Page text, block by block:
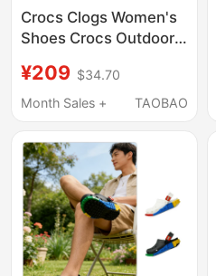
Crocs Clogs Women's
Shoes Crocs Outdoor
Beach Shoes Flat
Shoes Sandals | 10126
¥209 $34.70
Month Sales +
TAOBAO